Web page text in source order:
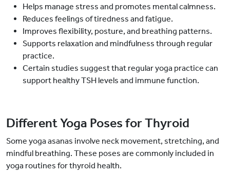
Helps manage stress and promotes mental calmness.
Reduces feelings of tiredness and fatigue.
Improves flexibility, posture, and breathing patterns.
Supports relaxation and mindfulness through regular
practice.
Certain studies suggest that regular yoga practice can
support healthy TSH levels and immune function.
Different Yoga Poses for Thyroid
Some yoga asanas involve neck movement, stretching, and
mindful breathing. These poses are commonly included in
yoga routines for thyroid health.